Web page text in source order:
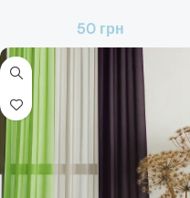
кухни и спальни
50 грн